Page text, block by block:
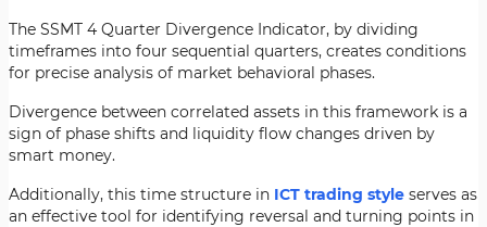
The SSMT 4 Quarter Divergence Indicator, by dividing
timeframes into four sequential quarters, creates conditions
for precise analysis of market behavioral phases.
Divergence between correlated assets in this framework is a
sign of phase shifts and liquidity flow changes driven by
smart money.
Additionally, this time structure in ICT trading style serves as
an effective tool for identifying reversal and turning points in